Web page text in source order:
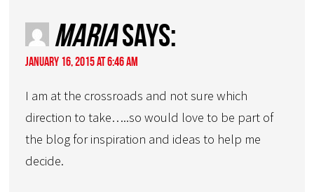
Mariasays:
January 16, 2015 at 6:46 am
I am at the crossroads and not sure which
direction to take…..so would love to be part of
the blog for inspiration and ideas to help me
decide.